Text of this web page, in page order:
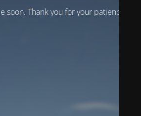
soon. Thank you for your patience!